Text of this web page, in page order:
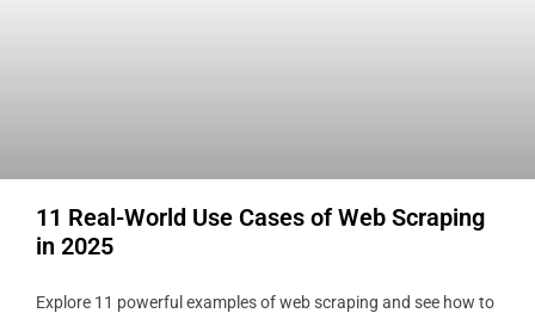
11 Real-World Use Cases of Web Scraping
in 2025
Explore 11 powerful examples of web scraping and see how to